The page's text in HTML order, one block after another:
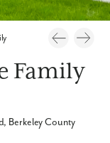
Family
Berkeley County